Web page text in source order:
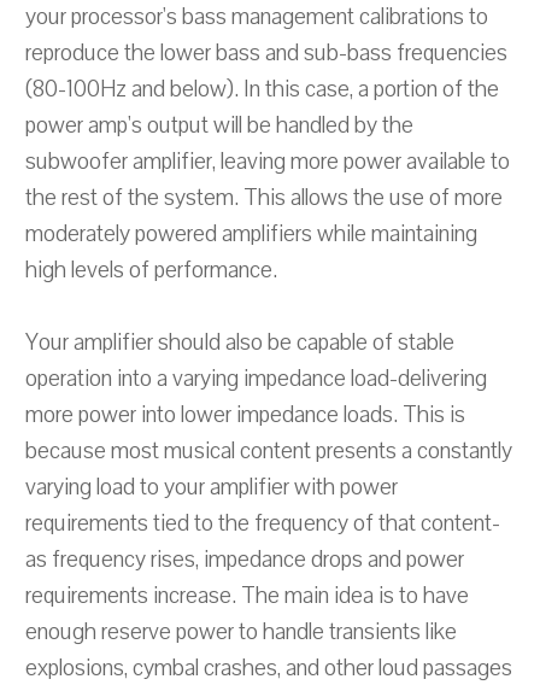
your processor's bass management calibrations to
reproduce the lower bass and sub-bass frequencies
(80-100Hz and below). In this case, a portion of the
power amp's output will be handled by the
subwoofer amplifier, leaving more power available to
the rest of the system. This allows the use of more
moderately powered amplifiers while maintaining
high levels of performance.
Your amplifier should also be capable of stable
operation into a varying impedance load-delivering
more power into lower impedance loads. This is
because most musical content presents a constantly
varying load to your amplifier with power
requirements tied to the frequency of that content-
as frequency rises, impedance drops and power
requirements increase. The main idea is to have
enough reserve power to handle transients like
explosions, cymbal crashes, and other loud passages